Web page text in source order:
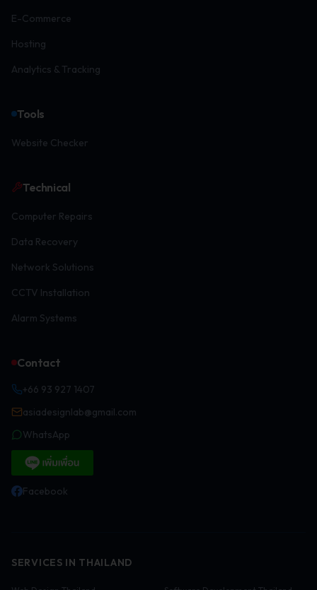
E-Commerce
Hosting
Analytics & Tracking
Tools
Website Checker
Technical
Computer Repairs
Data Recovery
Network Solutions
CCTV Installation
Alarm Systems
Contact
+66 93 927 1407
asiadesignlab@gmail.com
WhatsApp
Facebook
SERVICES IN THAILAND